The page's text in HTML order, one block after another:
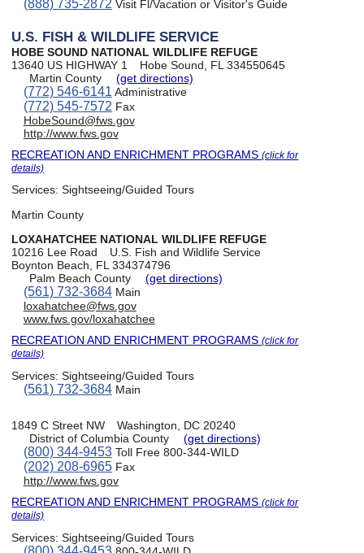
(888) 735-2872 Visit Fl/Vacation or Visitor's Guide
U.S. FISH & WILDLIFE SERVICE
HOBE SOUND NATIONAL WILDLIFE REFUGE
13640 US HIGHWAY 1
Hobe Sound, FL 334550645
Martin County
(get directions)
(772) 546-6141 Administrative
(772) 545-7572 Fax
HobeSound@fws.gov
http://www.fws.gov
RECREATION AND ENRICHMENT PROGRAMS(click for
details)
Services:Sightseeing/Guided Tours
Martin County
LOXAHATCHEE NATIONAL WILDLIFE REFUGE
10216 Lee Road
U.S. Fish and Wildlife Service
Boynton Beach, FL 334374796
Palm Beach County
(get directions)
(561) 732-3684Main
loxahatchee@fws.gov
www.fws.gov/loxahatchee
RECREATION AND ENRICHMENT PROGRAMS(click for
details)
Services:Sightseeing/Guided Tours
(561) 732-3684Main
1849 C Street NW
Washington, DC 20240
District of Columbia County
(get directions)
(800) 344-9453Toll Free 800-344-WILD
(202) 208-6965Fax
http://www.fws.gov
RECREATION AND ENRICHMENT PROGRAMS(click for
details)
Services:Sightseeing/Guided Tours